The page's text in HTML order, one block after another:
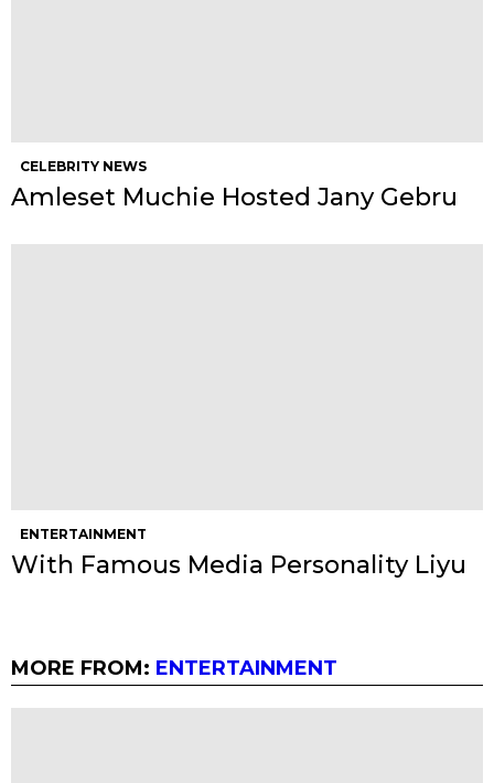
CELEBRITY NEWS
Amleset Muchie Hosted Jany Gebru
ENTERTAINMENT
With Famous Media Personality Liyu
MORE FROM: ENTERTAINMENT